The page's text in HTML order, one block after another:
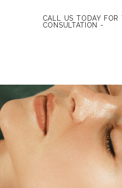
CALL US TODAY FOR
CONSULTATION -